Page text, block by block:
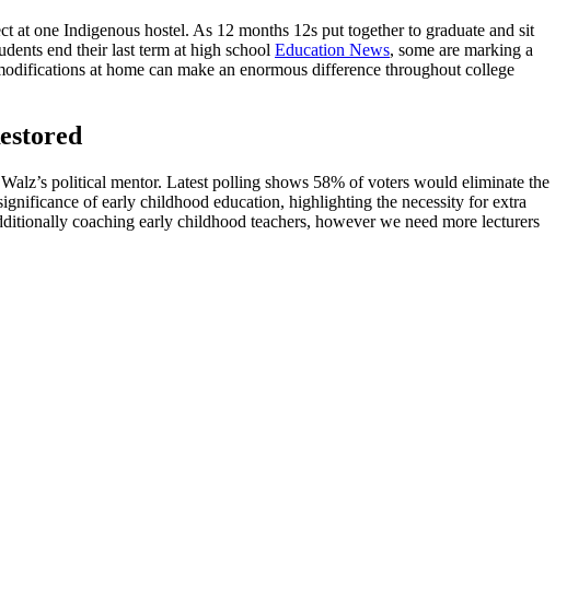
one Indigenous hostel. As 12 months 12s put together to graduate and sit
end their last term at high school Education News, some are marking a
at home can make an enormous difference throughout college
political mentor. Latest polling shows 58% of voters would eliminate the
of early childhood education, highlighting the necessity for extra
coaching early childhood teachers, however we need more lecturers